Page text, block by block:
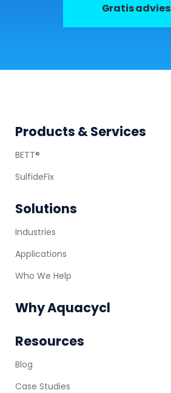
Gratis advies
Footer
Products & Services
BETT®
SulfideFix
Solutions
Industries
Applications
Who We Help
Why Aquacycl
Resources
Blog
Case Studies